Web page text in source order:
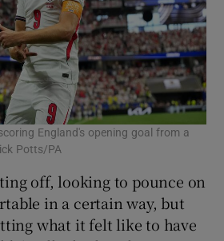
England's opening goal from a
Potts/PA
off, looking to pounce on
in a certain way, but
what it felt like to have